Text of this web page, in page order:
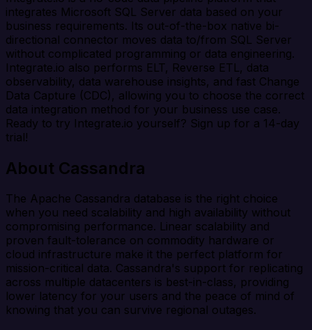
integrates Microsoft SQL Server data based on your
business requirements. Its out-of-the-box native bi-
directional connector moves data to/from SQL Server
without complicated programming or data engineering.
Integrate.io also performs ELT, Reverse ETL, data
observability, data warehouse insights, and fast Change
Data Capture (CDC), allowing you to choose the correct
data integration method for your business use case.
Ready to try Integrate.io yourself? Sign up for a 14-day
trial!
About Cassandra
The Apache Cassandra database is the right choice
when you need scalability and high availability without
compromising performance. Linear scalability and
proven fault-tolerance on commodity hardware or
cloud infrastructure make it the perfect platform for
mission-critical data. Cassandra's support for replicating
across multiple datacenters is best-in-class, providing
lower latency for your users and the peace of mind of
knowing that you can survive regional outages.